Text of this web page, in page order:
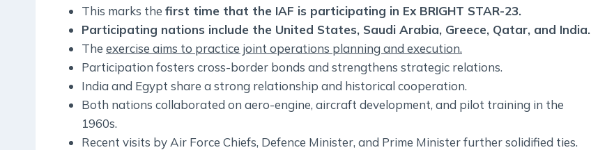
This marks the first time that the IAF is participating in Ex BRIGHT STAR-23.
Participating nations include the United States, Saudi Arabia, Greece, Qatar, and India.
The exercise aims to practice joint operations planning and execution.
Participation fosters cross-border bonds and strengthens strategic relations.
India and Egypt share a strong relationship and historical cooperation.
Both nations collaborated on aero-engine, aircraft development, and pilot training in the
1960s.
Recent visits by Air Force Chiefs, Defence Minister, and Prime Minister further solidified ties.